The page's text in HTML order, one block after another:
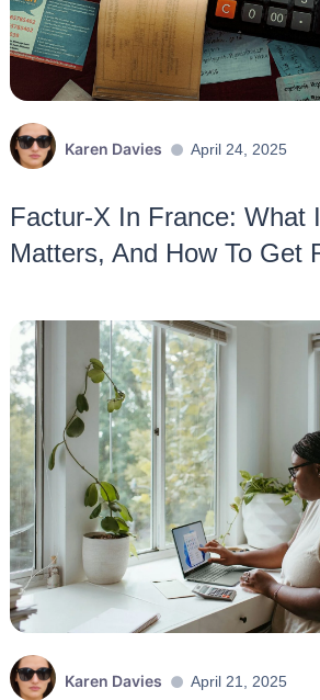
Factur-X In France: What
Matters, And How To Get
Karen Davies April 24, 2025
Karen Davies April 21, 2025